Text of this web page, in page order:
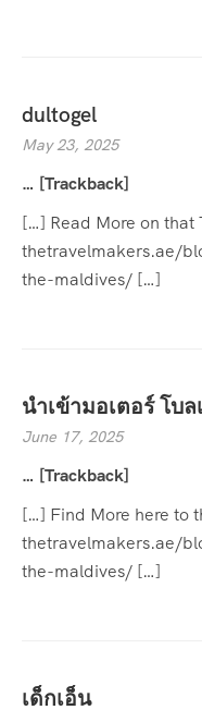
dultogel
May 23, 2025
… [Trackback]
[…] Read More on that
thetravelmakers.ae/
the-maldives/ […]
นำเข้ามอเตอร์ โบล
June 17, 2025
… [Trackback]
[…] Find More here to
thetravelmakers.ae/
the-maldives/ […]
เด็กเอ็น